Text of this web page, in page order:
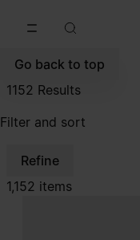
Go back to top
1152 Results
Filter and sort
Refine
1,152 items